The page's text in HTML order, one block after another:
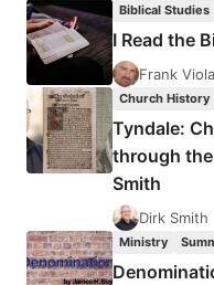
AND
BOOKS
FOR
Biblical Studies
I Read the
Frank Viola
Church History
Tyndale:
through
Smith
Dirk Smith
Ministry